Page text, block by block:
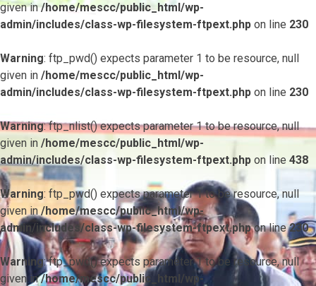
given in/home/mescc/public_html/wp-
admin/includes/class-wp-filesystem-ftpext.php on line 230
Warning: ftp_pwd() expects parameter 1 to be resource, null
given in /home/mescc/public_html/wp-
admin/includes/class-wp-filesystem-ftpext.php on line 230
Warning: ftp_nlist() expects parameter 1 to be resource, null
given in /home/mescc/public_html/wp-
admin/includes/class-wp-filesystem-ftpext.php on line 438
Warning: ftp_pwd() expects parameter 1 to be resource, null
given in/home/mescc/public_html/wp-
admin/includes/class-wp-filesystem-ftpext.phpon line230
Warning: ftp_pwd() expects parameter 1 to be resource, null
given in/home/mescc/public_html/wp-